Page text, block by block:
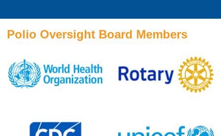
Polio Oversight Board Members